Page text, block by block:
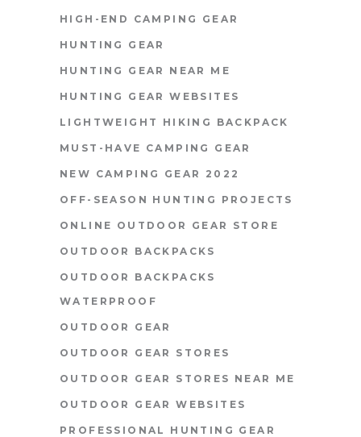
HIGH-END CAMPING GEAR
HUNTING GEAR
HUNTING GEAR NEAR ME
HUNTING GEAR WEBSITES
LIGHTWEIGHT HIKING BACKPACK
MUST-HAVE CAMPING GEAR
NEW CAMPING GEAR 2022
OFF-SEASON HUNTING PROJECTS
ONLINE OUTDOOR GEAR STORE
OUTDOOR BACKPACKS
OUTDOOR BACKPACKS
WATERPROOF
OUTDOOR GEAR
OUTDOOR GEAR STORES
OUTDOOR GEAR STORES NEAR ME
OUTDOOR GEAR WEBSITES
PROFESSIONAL HUNTING GEAR